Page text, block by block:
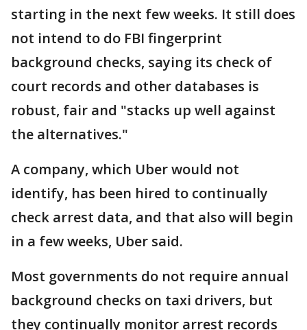
starting in the next few weeks. It still does
not intend to do FBI fingerprint
background checks, saying its check of
court records and other databases is
robust, fair and "stacks up well against
the alternatives."
A company, which Uber would not
identify, has been hired to continually
check arrest data, and that also will begin
in a few weeks, Uber said.
Most governments do not require annual
background checks on taxi drivers, but
they continually monitor arrest records